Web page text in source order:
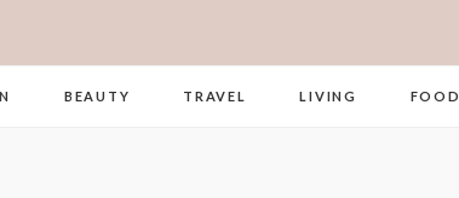
BEAUTY TRAVEL LIVING FOOD